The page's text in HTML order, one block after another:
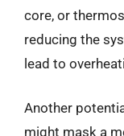
core, or
reducing the
lead to
Another
might mask a